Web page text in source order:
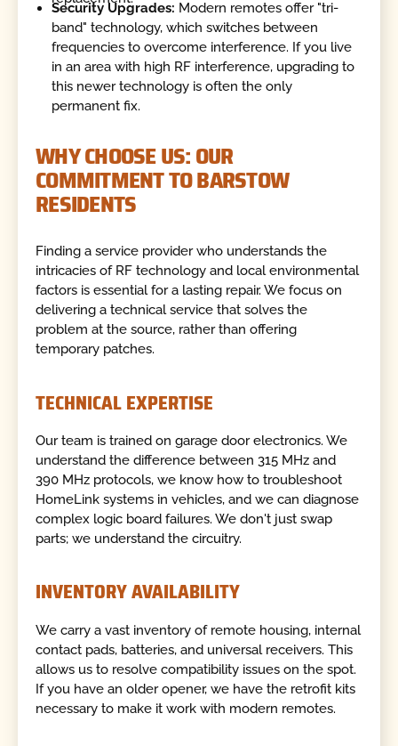
Security Upgrades: Modern remotes offer "tri-
band" technology, which switches between
frequencies to overcome interference. If you live
in an area with high RF interference, upgrading to
this newer technology is often the only
permanent fix.
WHY CHOOSE US: OUR
COMMITMENT TO BARSTOW
RESIDENTS
Finding a service provider who understands the
intricacies of RF technology and local environmental
factors is essential for a lasting repair. We focus on
delivering a technical service that solves the
problem at the source, rather than offering
temporary patches.
TECHNICAL EXPERTISE
Our team is trained on garage door electronics. We
understand the difference between 315 MHz and
390 MHz protocols, we know how to troubleshoot
HomeLink systems in vehicles, and we can diagnose
complex logic board failures. We don't just swap
parts; we understand the circuitry.
INVENTORY AVAILABILITY
We carry a vast inventory of remote housing, internal
contact pads, batteries, and universal receivers. This
allows us to resolve compatibility issues on the spot.
If you have an older opener, we have the retrofit kits
necessary to make it work with modern remotes.